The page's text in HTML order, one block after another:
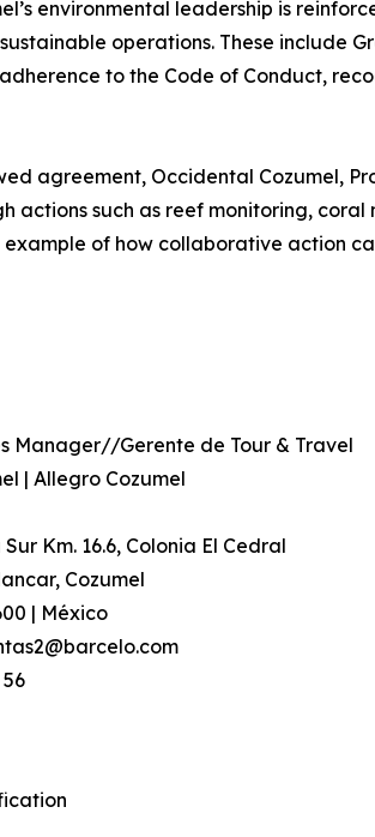
environmental leadership is
operations. These include
adherence to the Code of Conduct,
agreement, Occidental Cozumel,
actions such as reef monitoring,
example of how collaborative action
Manager//Gerente de Tour & Travel
| Allegro Cozumel
Km. 16.6, Colonia El Cedral
Cozumel
| México